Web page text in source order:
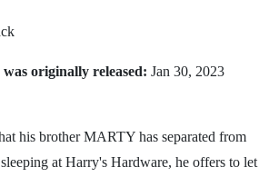
originally released: Jan 30, 2023
his brother MARTY has separated from
at Harry's Hardware, he offers to let